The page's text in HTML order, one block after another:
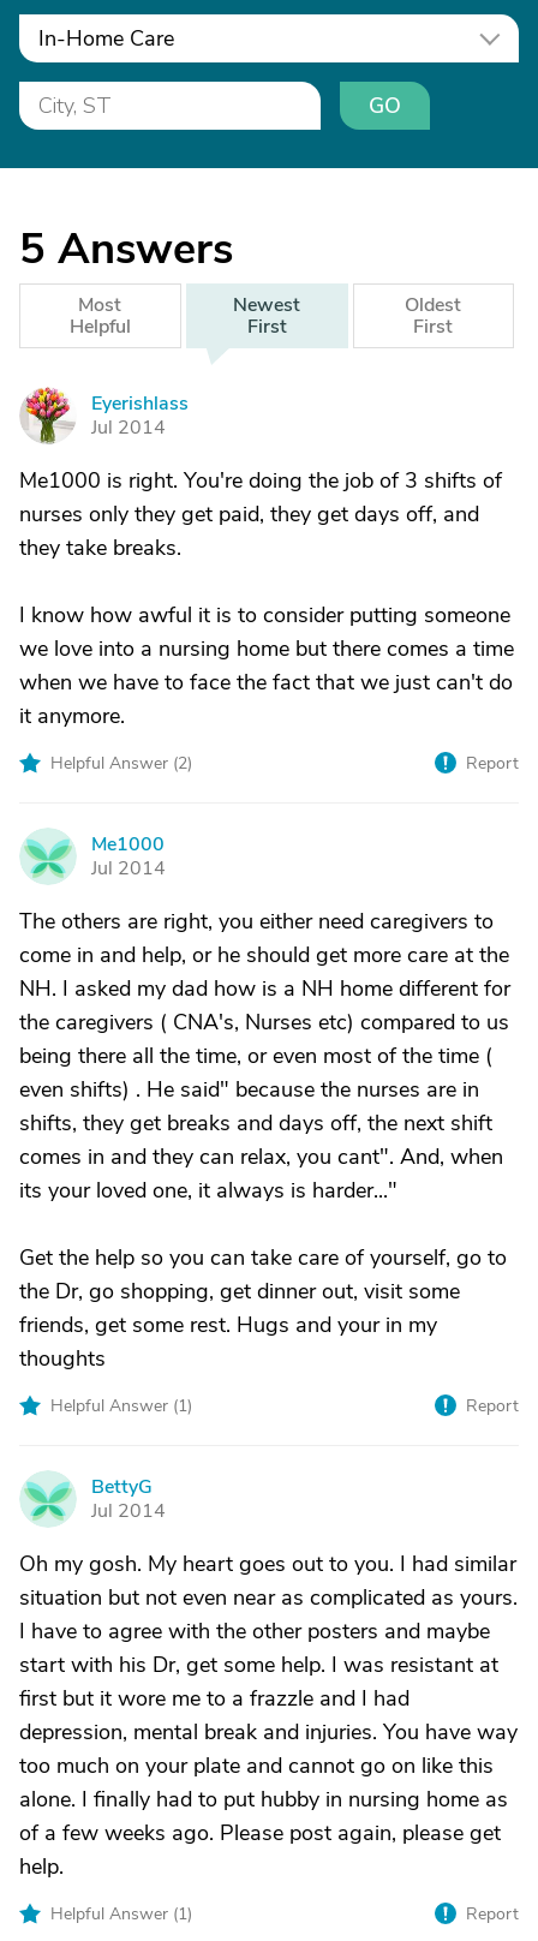
In-Home Care
GO
5 Answers
Most
Helpful
Newest
First
Oldest
First
E
Eyerishlass
Jul 2014
Me1000 is right. You're doing the job of 3 shifts of
nurses only they get paid, they get days off, and
they take breaks.
I know how awful it is to consider putting someone
we love into a nursing home but there comes a time
when we have to face the fact that we just can't do
it anymore.
Helpful Answer (2) Report
M
Me1000
Jul 2014
The others are right, you either need caregivers to
come in and help, or he should get more care at the
NH. I asked my dad how is a NH home different for
the caregivers ( CNA's, Nurses etc) compared to us
being there all the time, or even most of the time (
even shifts) . He said" because the nurses are in
shifts, they get breaks and days off, the next shift
comes in and they can relax, you cant". And, when
its your loved one, it always is harder..."
Get the help so you can take care of yourself, go to
the Dr, go shopping, get dinner out, visit some
friends, get some rest. Hugs and your in my
thoughts
Helpful Answer (1) Report
B
BettyG
Jul 2014
Oh my gosh. My heart goes out to you. I had similar
situation but not even near as complicated as yours.
I have to agree with the other posters and maybe
start with his Dr, get some help. I was resistant at
first but it wore me to a frazzle and I had
depression, mental break and injuries. You have way
too much on your plate and cannot go on like this
alone. I finally had to put hubby in nursing home as
of a few weeks ago. Please post again, please get
help.
Helpful Answer (1) Report